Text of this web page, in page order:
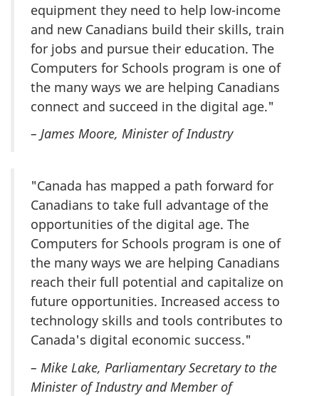
equipment they need to help low-income
and new Canadians build their skills, train
for jobs and pursue their education. The
Computers for Schools program is one of
the many ways we are helping Canadians
connect and succeed in the digital age."
– James Moore, Minister of Industry
"Canada has mapped a path forward for
Canadians to take full advantage of the
opportunities of the digital age. The
Computers for Schools program is one of
the many ways we are helping Canadians
reach their full potential and capitalize on
future opportunities. Increased access to
technology skills and tools contributes to
Canada's digital economic success."
– Mike Lake, Parliamentary Secretary to the
Minister of Industry and Member of